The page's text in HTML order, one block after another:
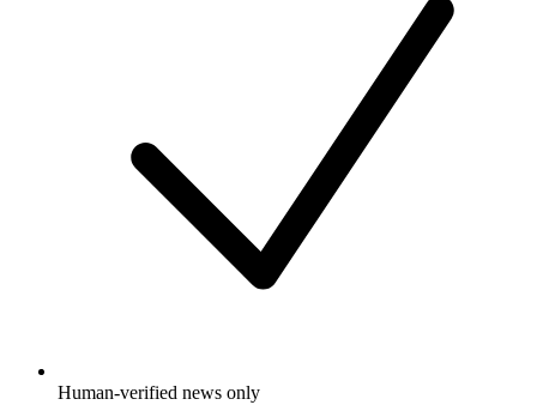
Human-verified news only